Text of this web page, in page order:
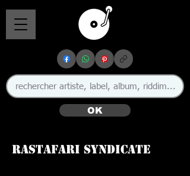
OK
Rastafari Syndicate